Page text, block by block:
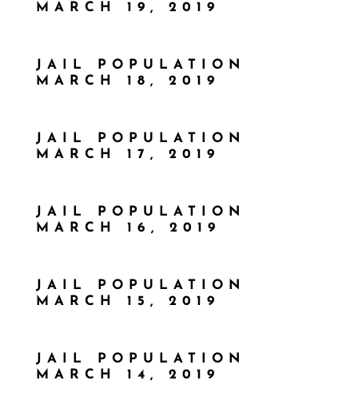
MARCH 19, 2019
JAIL POPULATION
MARCH 18, 2019
JAIL POPULATION
MARCH 17, 2019
JAIL POPULATION
MARCH 16, 2019
JAIL POPULATION
MARCH 15, 2019
JAIL POPULATION
MARCH 14, 2019